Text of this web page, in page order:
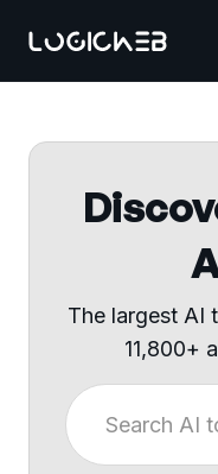
The largest AI
11,800+